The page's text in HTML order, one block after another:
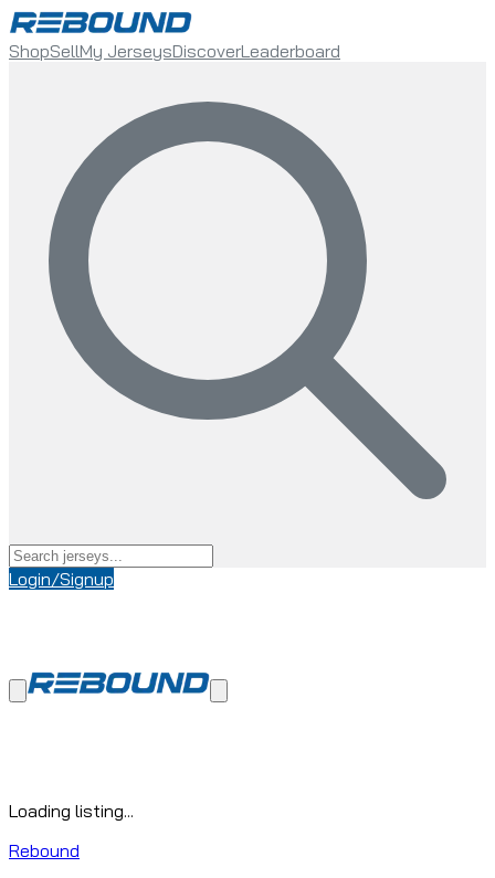
ShopSellMy JerseysDiscoverLeaderboard
Login/Signup
Loading listing...
Rebound